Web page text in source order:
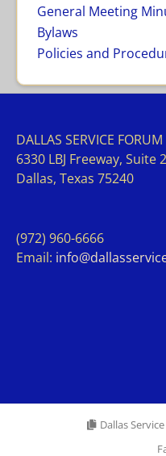
General Meeting
Bylaws
Policies and
DALLAS SERVICE FORUM
6330 LBJ Freeway, Suite
Dallas, Texas 75240
(972) 960-6666
Email:
Dallas